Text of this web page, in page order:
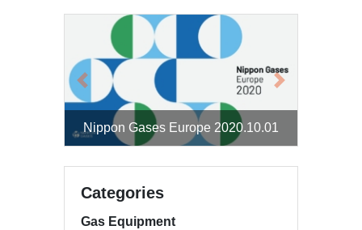
Nippon Gases Europe 2020.10.01
Previous Next
Categories
Gas Equipment